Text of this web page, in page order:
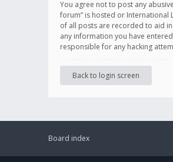
You agree not to post any
forum” is hosted or International
of all posts are recorded to aid
any information you have
responsible for any hacking
Back to login screen
Board index